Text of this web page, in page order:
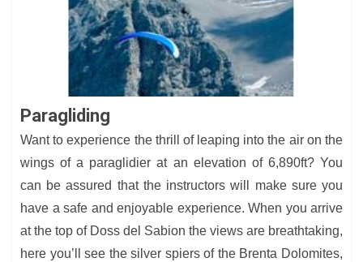
Paragliding
Want to experience the thrill of leaping into the air on the
wings of a paraglidier at an elevation of 6,890ft? You
can be assured that the instructors will make sure you
have a safe and enjoyable experience. When you arrive
at the top of Doss del Sabion the views are breathtaking,
here you’ll see the silver spiers of the Brenta Dolomites,